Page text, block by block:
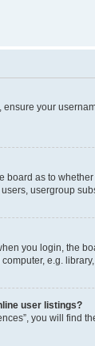
your
board as to
usergroup
you login, the
e.g.
user listings?
you will find